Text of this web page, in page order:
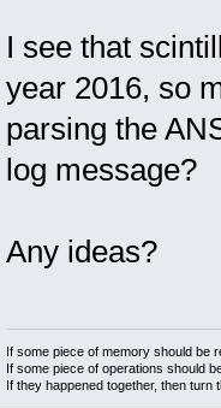
I see that
year 2016, so
parsing the
log message?
Any ideas?
If some piece of memory should be
If some piece of operations should
If they happened together, then turn